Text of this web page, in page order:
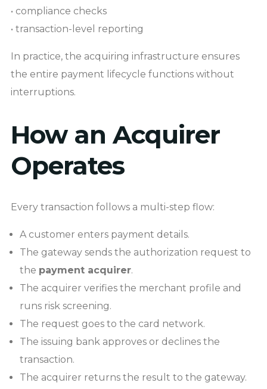
• compliance checks
• transaction-level reporting
In practice, the acquiring infrastructure ensures
the entire payment lifecycle functions without
interruptions.
How an Acquirer
Operates
Every transaction follows a multi-step flow:
A customer enters payment details.
The gateway sends the authorization request to
the payment acquirer.
The acquirer verifies the merchant profile and
runs risk screening.
The request goes to the card network.
The issuing bank approves or declines the
transaction.
The acquirer returns the result to the gateway.